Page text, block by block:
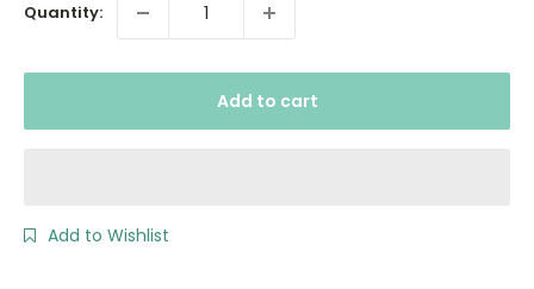
Quantity:
Add to cart
Add to Wishlist